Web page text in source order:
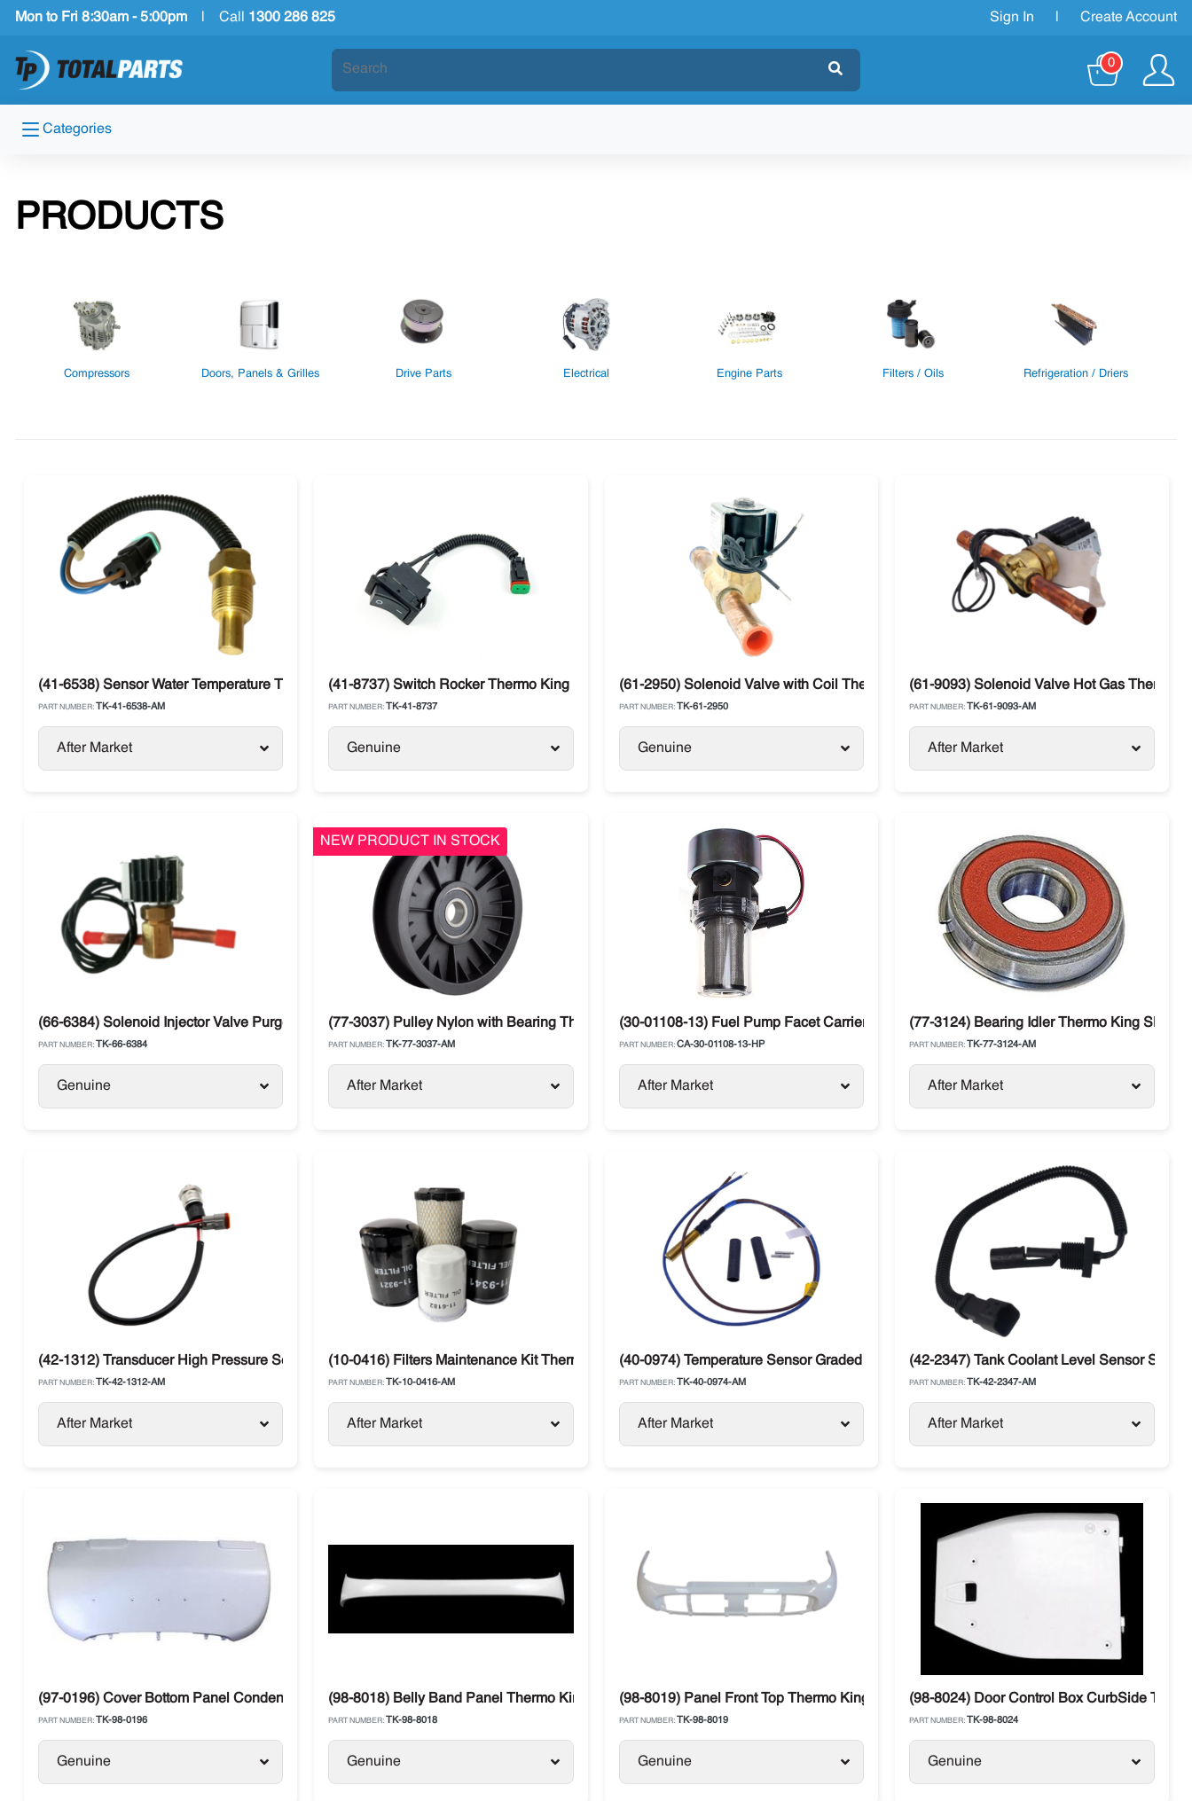
Mon to Fri 8:30am - 5:00pm Call 1300 286 825 Sign In Create Account
0
Categories
PRODUCTS
Compressors Doors, Panels & Grilles Drive Parts Electrical Engine Parts Filters / Oils Refrigeration / Driers
(41-6538) Sensor Water Temperature Thermo King
PART NUMBER: TK-41-6538-AM
After Market
(41-8737) Switch Rocker Thermo King
PART NUMBER: TK-41-8737
Genuine
(61-2950) Solenoid Valve with Coil Thermo King
PART NUMBER: TK-61-2950
Genuine
(61-9093) Solenoid Valve Hot Gas Thermo
PART NUMBER: TK-61-9093-AM
After Market
(66-6384) Solenoid Injector Valve Purge Thermo King T-Series
PART NUMBER: TK-66-6384
Genuine
NEW PRODUCT IN STOCK
(77-3037) Pulley Nylon with Bearing Thermo King TS-500 / T-series
PART NUMBER: TK-77-3037-AM
After Market
(30-01108-13) Fuel Pump Facet Carrier Diesel Units
PART NUMBER: CA-30-01108-13-HP
After Market
(77-3124) Bearing Idler Thermo King SL /
PART NUMBER: TK-77-3124-AM
After Market
(42-1312) Transducer High Pressure Sensor 500 Psi Thermo King
PART NUMBER: TK-42-1312-AM
After Market
(10-0416) Filters Maintenance Kit Thermo King TS / RDII / TDII / T-Series
PART NUMBER: TK-10-0416-AM
After Market
(40-0974) Temperature Sensor Graded Discharge
PART NUMBER: TK-40-0974-AM
After Market
(42-2347) Tank Coolant Level Sensor
PART NUMBER: TK-42-2347-AM
After Market
(97-0196) Cover Bottom Panel Condenser Thermo King T-series
PART NUMBER: TK-98-0196
Genuine
(98-8018) Belly Band Panel Thermo King T-Series
PART NUMBER: TK-98-8018
Genuine
(98-8019) Panel Front Top Thermo King T-880 / T-680
PART NUMBER: TK-98-8019
Genuine
(98-8024) Door Control Box CurbSide
PART NUMBER: TK-98-8024
Genuine